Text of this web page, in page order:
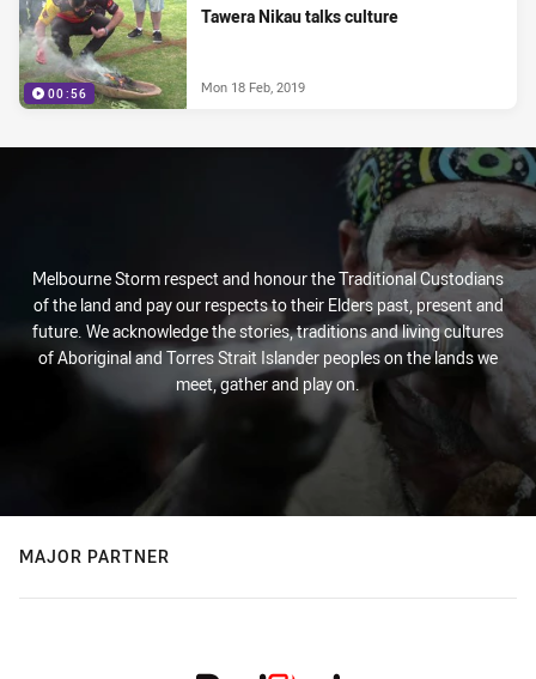
00:56
Tawera Nikau talks culture
Mon 18 Feb, 2019
Melbourne Storm respect and honour the Traditional Custodians
of the land and pay our respects to their Elders past, present and
future. We acknowledge the stories, traditions and living cultures
of Aboriginal and Torres Strait Islander peoples on the lands we
meet, gather and play on.
MAJOR PARTNER